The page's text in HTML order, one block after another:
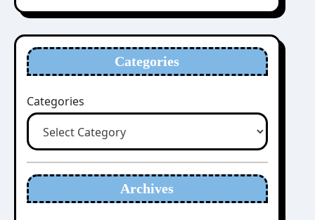
Categories
Categories
Archives